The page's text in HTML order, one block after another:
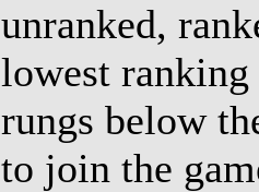
unranked,
lowest ranking
rungs below
to join the